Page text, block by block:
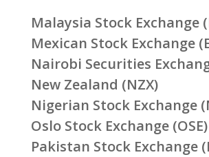
Malaysia Stock Exchange
Mexican Stock Exchange
Nairobi Securities
New Zealand (NZX)
Nigerian Stock Exchange
Oslo Stock Exchange (OSE)
Pakistan Stock Exchange